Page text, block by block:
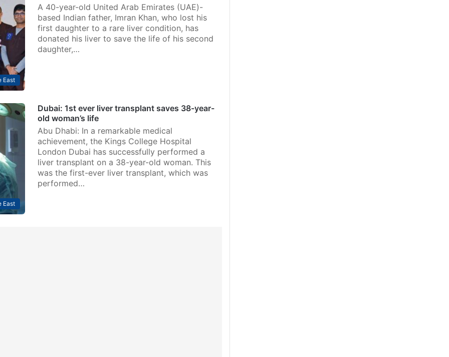
East
A 40-year-old United Arab Emirates (UAE)-
based Indian father, Imran Khan, who lost his
first daughter to a rare liver condition, has
donated his liver to save the life of his second
daughter,…
East
Dubai: 1st ever liver transplant saves 38-year-
old woman’s life
Abu Dhabi: In a remarkable medical
achievement, the Kings College Hospital
London Dubai has successfully performed a
liver transplant on a 38-year-old woman. This
was the first-ever liver transplant, which was
performed…